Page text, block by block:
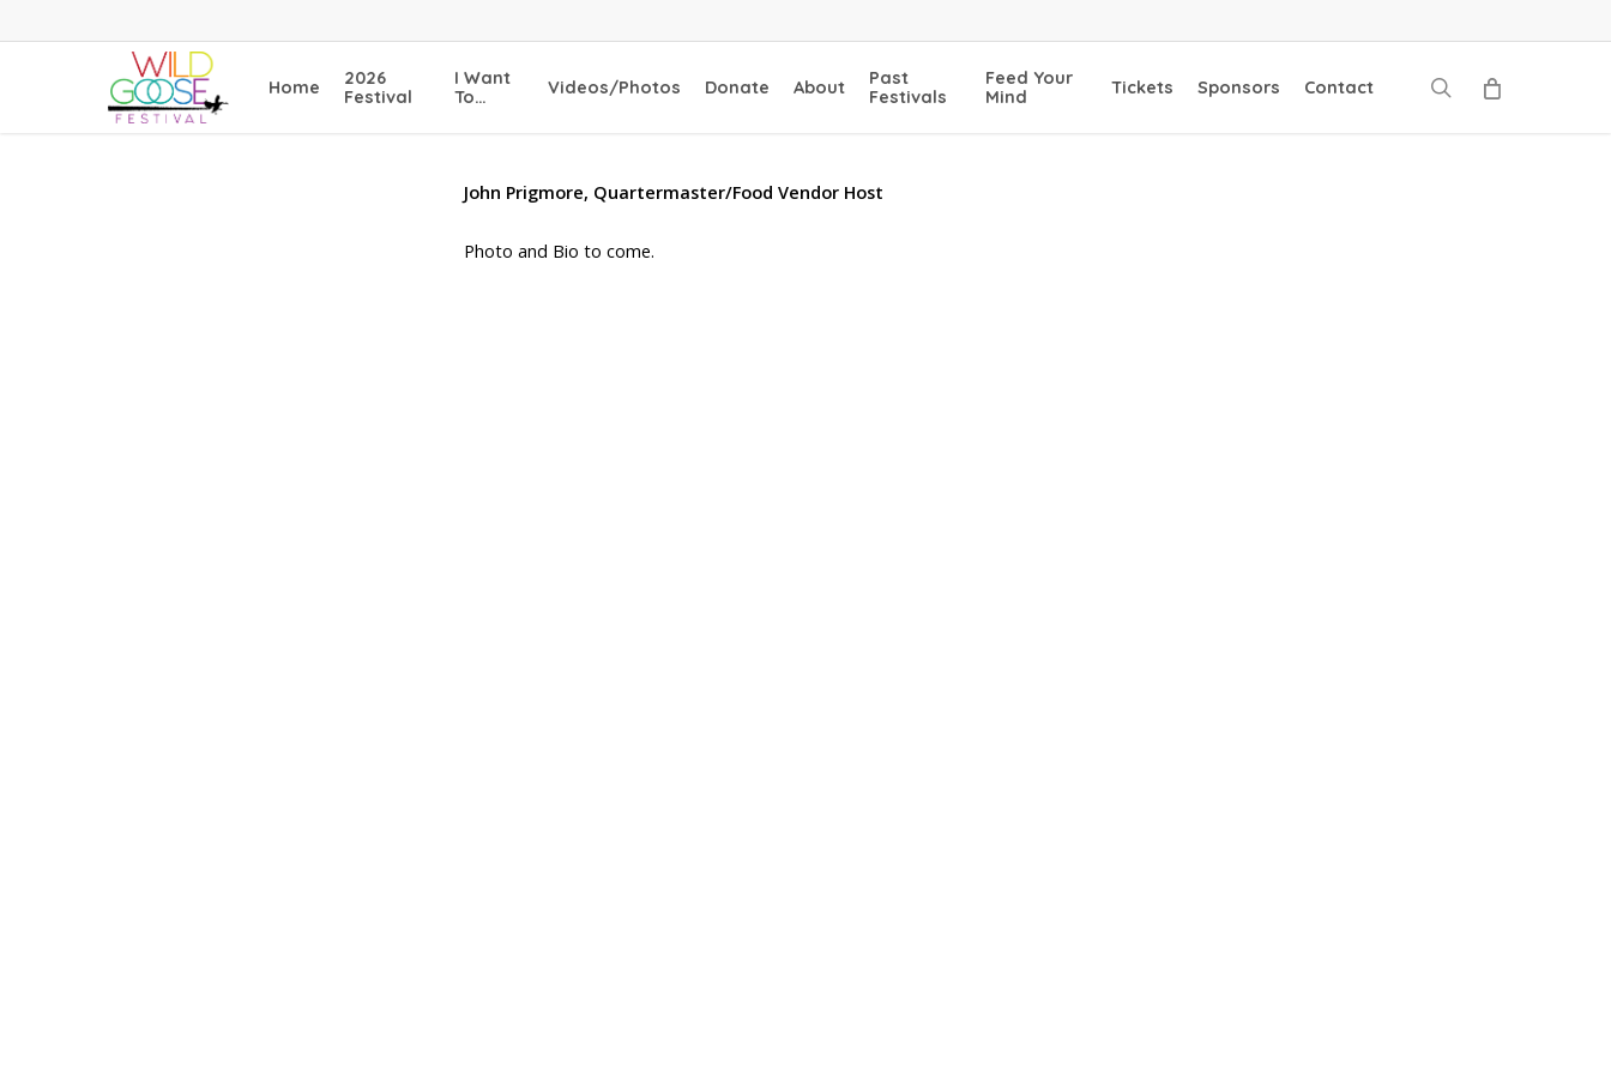
to
Home
2026
Festival
I Want
To…
Videos/Photos Donate About
Past
Festivals
Feed Your
Mind
Tickets Sponsors Contact search
John Prigmore, Quartermaster/Food Vendor Host
Photo and Bio to come.